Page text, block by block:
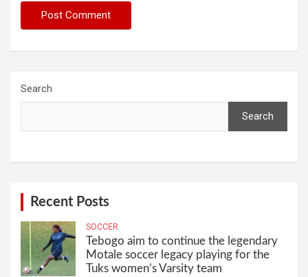
Search
Search
Recent Posts
SOCCER
Tebogo aim to continue the legendary
Motale soccer legacy playing for the
Tuks women’s Varsity team